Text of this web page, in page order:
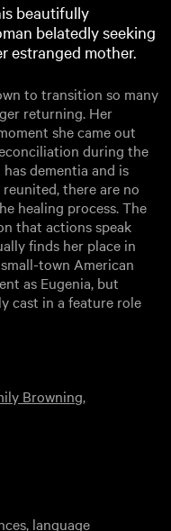
beautifully
belatedly seeking
estranged mother.
to transition so many
returning. Her
she came out
during the
dementia and is
there are no
healing process. The
that actions speak
finds her place in
town American
as Eugenia, but
cast in a feature role
Browning,
language